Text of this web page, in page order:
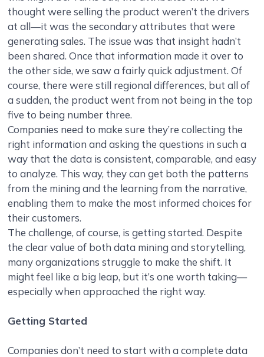
thought were selling the product weren’t the drivers
at all—it was the secondary attributes that were
generating sales. The issue was that insight hadn’t
been shared. Once that information made it over to
the other side, we saw a fairly quick adjustment. Of
course, there were still regional differences, but all of
a sudden, the product went from not being in the top
five to being number three.
Companies need to make sure they’re collecting the
right information and asking the questions in such a
way that the data is consistent, comparable, and easy
to analyze. This way, they can get both the patterns
from the mining and the learning from the narrative,
enabling them to make the most informed choices for
their customers.
The challenge, of course, is getting started. Despite
the clear value of both data mining and storytelling,
many organizations struggle to make the shift. It
might feel like a big leap, but it’s one worth taking—
especially when approached the right way.
Getting Started
Companies don’t need to start with a complete data